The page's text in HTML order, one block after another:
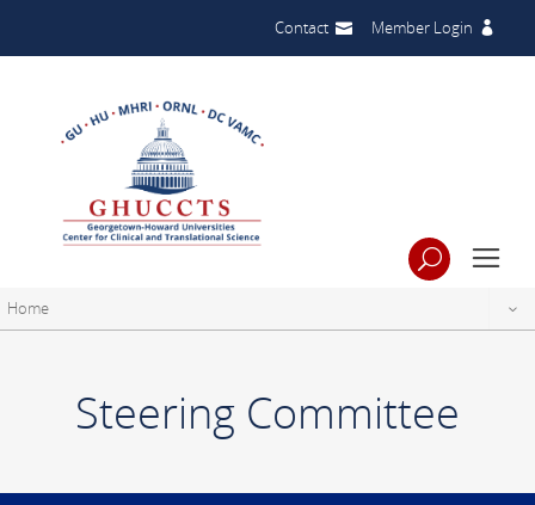
Contact Member Login
Home
Steering Committee